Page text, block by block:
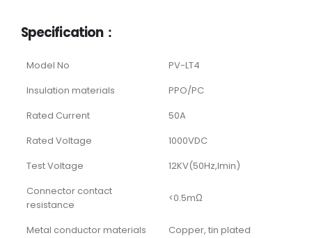
Specification：
Model No
PV-LT4
Insulation materials
PPO/PC
Rated Current
50A
Rated Voltage
1000VDC
Test Voltage
12KV(50Hz,Imin)
Connector contact
resistance
<0.5mΩ
Metal conductor materials
Copper, tin plated